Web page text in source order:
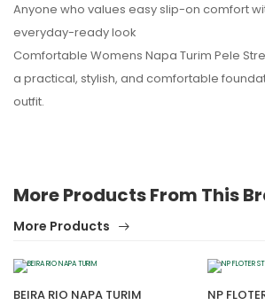
Anyone who values easy slip-on comfort
everyday-ready look
Comfortable Womens Napa Turim Pele
a practical, stylish, and comfortable
outfit.
More Products From This
More Products
BEIRA RIO NAPA TURIM NP